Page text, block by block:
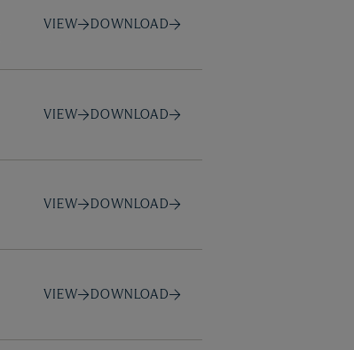
VIEW DOWNLOAD
VIEW DOWNLOAD
VIEW DOWNLOAD
VIEW DOWNLOAD